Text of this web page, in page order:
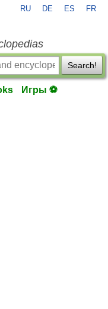
RU DE ES FR
Search!
Игры ⚽